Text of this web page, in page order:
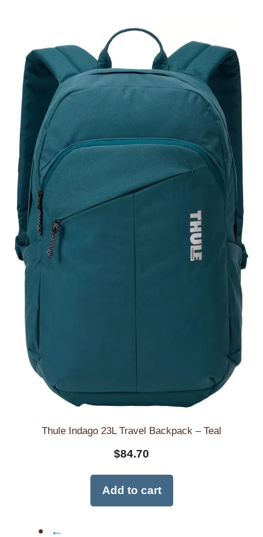
Thule Indago 23L Travel Backpack – Teal
$84.70
Add to cart
←